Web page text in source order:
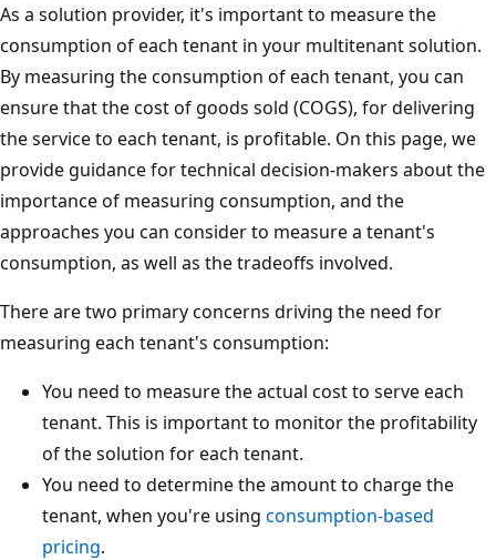
As a solution provider, it's important to measure the
consumption of each tenant in your multitenant solution.
By measuring the consumption of each tenant, you can
ensure that the cost of goods sold (COGS), for delivering
the service to each tenant, is profitable. On this page, we
provide guidance for technical decision-makers about the
importance of measuring consumption, and the
approaches you can consider to measure a tenant's
consumption, as well as the tradeoffs involved.
There are two primary concerns driving the need for
measuring each tenant's consumption:
You need to measure the actual cost to serve each
tenant. This is important to monitor the profitability
of the solution for each tenant.
You need to determine the amount to charge the
tenant, when you're using consumption-based
pricing.